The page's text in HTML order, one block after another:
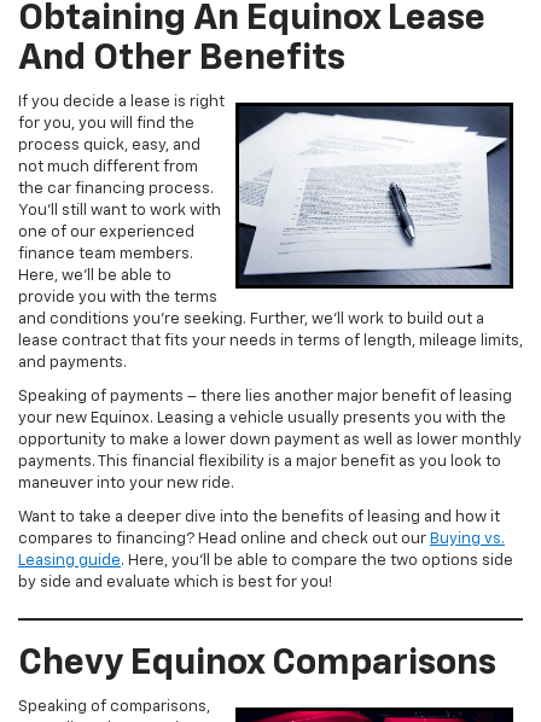
Obtaining An Equinox Lease
And Other Benefits
If you decide a lease is right
for you, you will find the
process quick, easy, and
not much different from
the car financing process.
You’ll still want to work with
one of our experienced
finance team members.
Here, we’ll be able to
provide you with the terms
and conditions you’re seeking. Further, we’ll work to build out a
lease contract that fits your needs in terms of length, mileage limits,
and payments.
Speaking of payments – there lies another major benefit of leasing
your new Equinox. Leasing a vehicle usually presents you with the
opportunity to make a lower down payment as well as lower monthly
payments. This financial flexibility is a major benefit as you look to
maneuver into your new ride.
Want to take a deeper dive into the benefits of leasing and how it
compares to financing? Head online and check out our Buying vs.
Leasing guide. Here, you’ll be able to compare the two options side
by side and evaluate which is best for you!
Chevy Equinox Comparisons
Speaking of comparisons,